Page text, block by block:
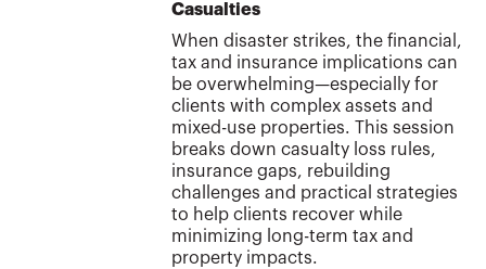
Casualties
When disaster strikes, the financial,
tax and insurance implications can
be overwhelming—especially for
clients with complex assets and
mixed-use properties. This session
breaks down casualty loss rules,
insurance gaps, rebuilding
challenges and practical strategies
to help clients recover while
minimizing long-term tax and
property impacts.